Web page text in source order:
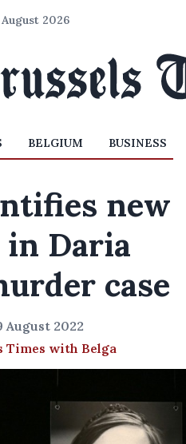
2026
BELGIUM BUSINESS
new
in Daria
case
August 2022
Times with Belga